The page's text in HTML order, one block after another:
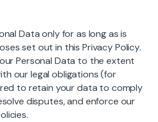
Data only for as long as is
set out in this Privacy Policy.
Personal Data to the extent
our legal obligations (for
to retain your data to comply
disputes, and enforce our